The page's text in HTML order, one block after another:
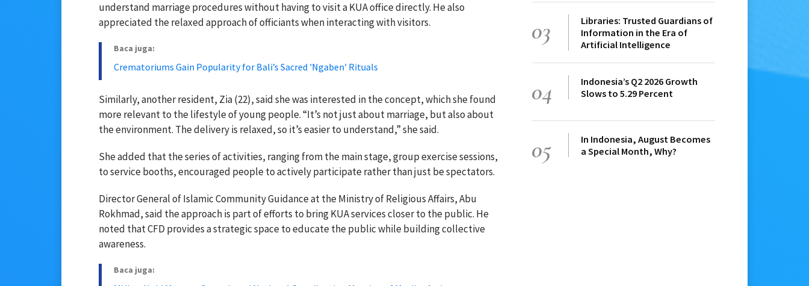
understand marriage procedures without having to visit a KUA office directly. He also
appreciated the relaxed approach of officiants when interacting with visitors.
Baca juga:
Crematoriums Gain Popularity for Bali’s Sacred 'Ngaben' Rituals
Similarly, another resident, Zia (22), said she was interested in the concept, which she found
more relevant to the lifestyle of young people. “It’s not just about marriage, but also about
the environment. The delivery is relaxed, so it’s easier to understand,” she said.
She added that the series of activities, ranging from the main stage, group exercise sessions,
to service booths, encouraged people to actively participate rather than just be spectators.
Director General of Islamic Community Guidance at the Ministry of Religious Affairs, Abu
Rokhmad, said the approach is part of efforts to bring KUA services closer to the public. He
noted that CFD provides a strategic space to educate the public while building collective
awareness.
Baca juga:
03
Libraries: Trusted Guardians of
Information in the Era of
Artificial Intelligence
04
Indonesia’s Q2 2026 Growth
Slows to 5.29 Percent
05
In Indonesia, August Becomes
a Special Month, Why?